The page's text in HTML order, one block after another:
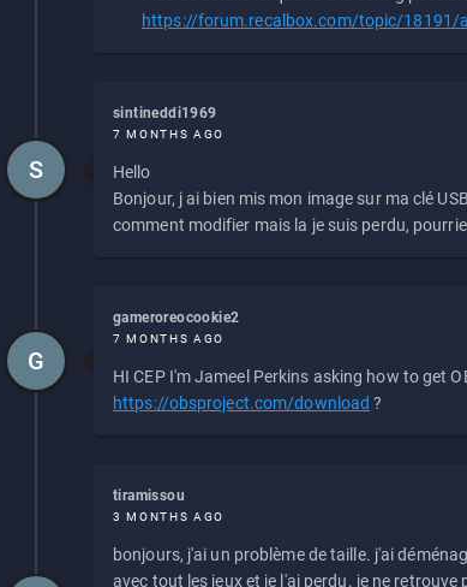
https://forum.recalbox.com/topic/18191/
sintineddi1969
7 MONTHS AGO
Hello
Bonjour, j ai bien mis mon image sur ma clé
comment modifier mais la je suis perdu,
S
gameroreocookie2
7 MONTHS AGO
HI CEP I'm Jameel Perkins asking how to get
https://obsproject.com/download ?
G
tiramissou
3 MONTHS AGO
bonjours, j'ai un problème de taille. j'ai
avec tout les jeux et je l'ai perdu. je ne